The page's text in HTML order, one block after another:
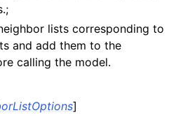
lists corresponding to
and add them to the
calling the model.
]